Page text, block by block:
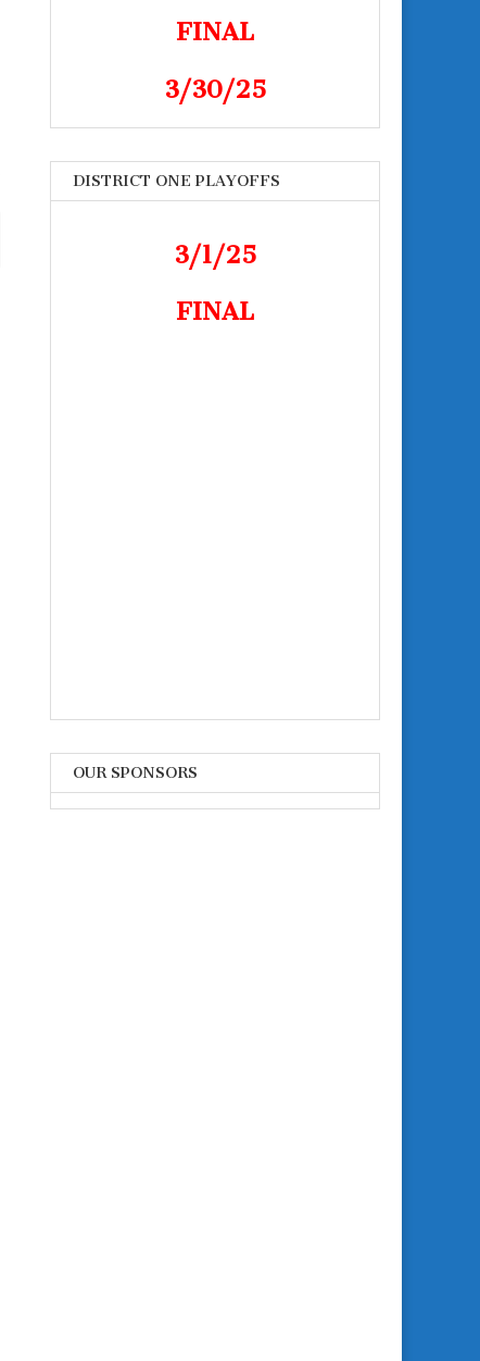
FINAL
3/30/25
DISTRICT ONE PLAYOFFS
3/1/25
FINAL
OUR SPONSORS